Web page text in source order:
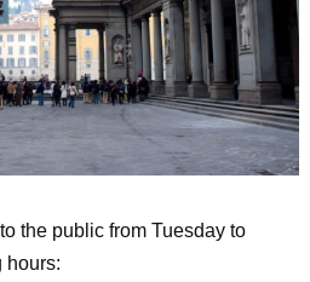
the public from Tuesday to
hours: